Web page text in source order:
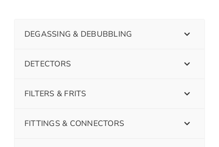
DEGASSING & DEBUBBLING
DETECTORS
FILTERS & FRITS
FITTINGS & CONNECTORS